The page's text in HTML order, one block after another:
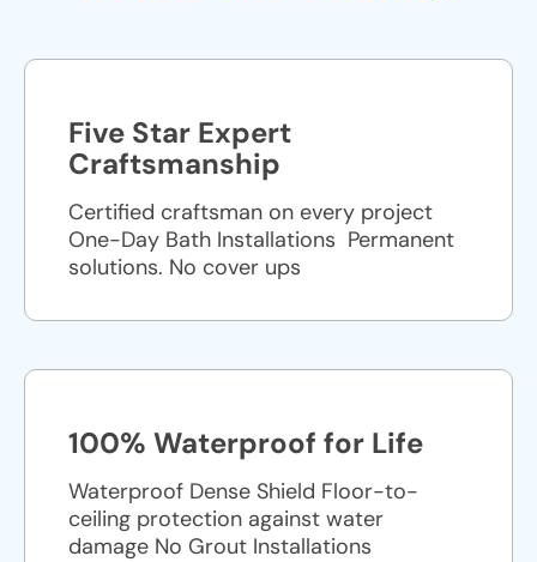
Five Star Expert
Craftsmanship
Certified craftsman on every project
One-Day Bath Installations ​ Permanent
solutions. No cover ups
100% Waterproof for Life
Waterproof Dense Shield Floor-to-
ceiling protection against water
damage No Grout Installations